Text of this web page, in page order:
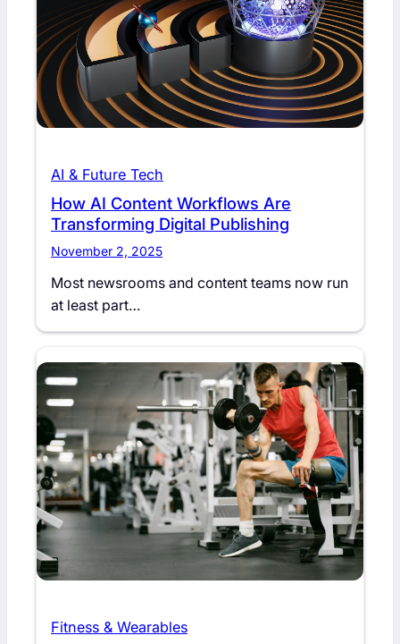
AI & Future Tech
How AI Content Workflows Are
Transforming Digital Publishing
November 2, 2025
Most newsrooms and content teams now run
at least part…
Fitness & Wearables